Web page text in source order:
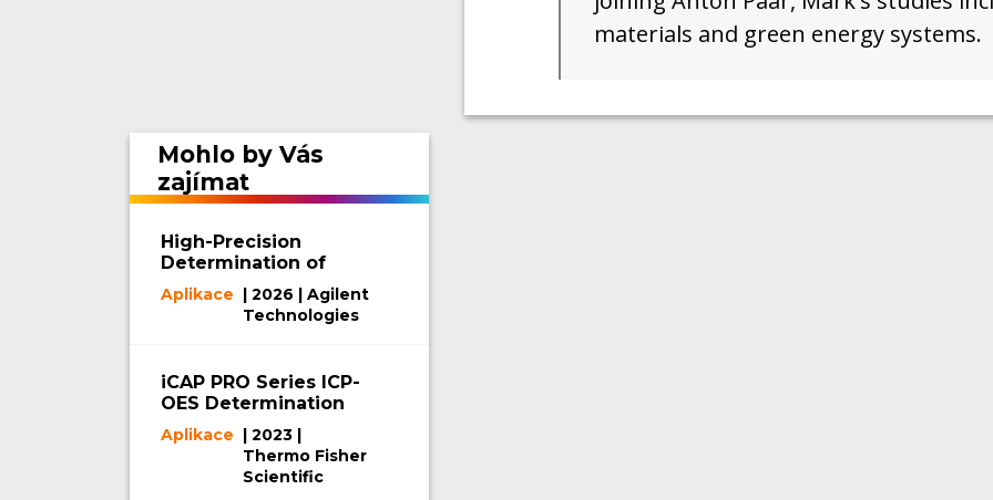
materials and green energy systems.
Mohlo by Vás
zajímat
High-Precision
Determination of
Phosphorus and
Potassium in
Fertilizers by ICP-
Aplikace | 2026 | Agilent
Technologies
iCAP PRO Series ICP-
OES Determination
of Impurity Elements
in Battery-Grade
Aplikace | 2023 |
Thermo Fisher
Scientific